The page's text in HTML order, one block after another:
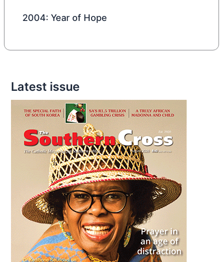
2004: Year of Hope
Latest issue